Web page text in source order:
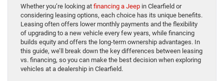
Whether you’re looking at financing a Jeep in Clearfield or
considering leasing options, each choice has its unique benefits.
Leasing often offers lower monthly payments and the flexibility
of upgrading to a new vehicle every few years, while financing
builds equity and offers the long-term ownership advantages. In
this guide, we’ll break down the key differences between leasing
vs. financing, so you can make the best decision when exploring
vehicles at a dealership in Clearfield.